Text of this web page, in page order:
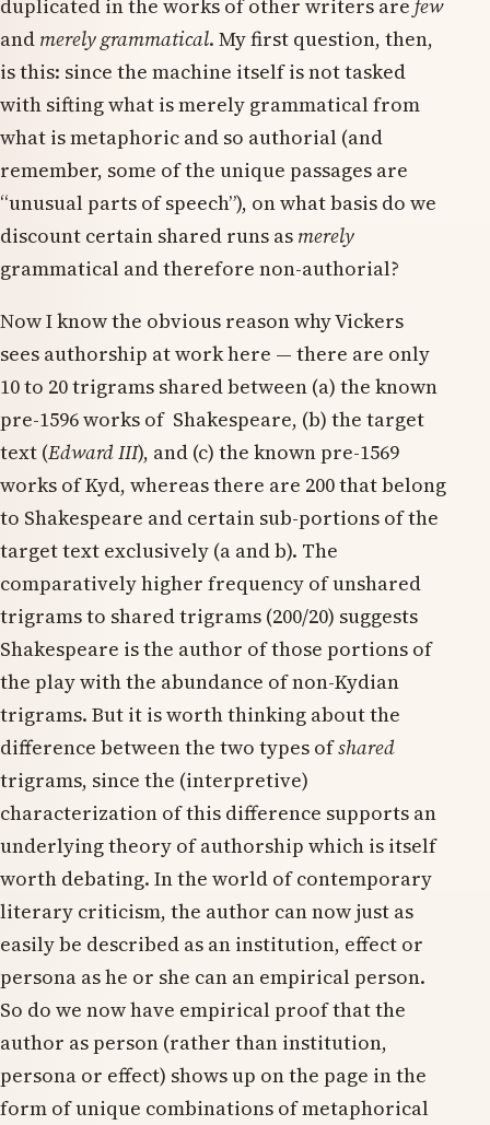
duplicated in the works of other writers are few
and merely grammatical. My first question, then,
is this: since the machine itself is not tasked
with sifting what is merely grammatical from
what is metaphoric and so authorial (and
remember, some of the unique passages are
“unusual parts of speech”), on what basis do we
discount certain shared runs as merely
grammatical and therefore non-authorial?
Now I know the obvious reason why Vickers
sees authorship at work here — there are only
10 to 20 trigrams shared between (a) the known
pre-1596 works of Shakespeare, (b) the target
text (Edward III), and (c) the known pre-1569
works of Kyd, whereas there are 200 that belong
to Shakespeare and certain sub-portions of the
target text exclusively (a and b). The
comparatively higher frequency of unshared
trigrams to shared trigrams (200/20) suggests
Shakespeare is the author of those portions of
the play with the abundance of non-Kydian
trigrams. But it is worth thinking about the
difference between the two types ofshared
trigrams, since the (interpretive)
characterization of this difference supports an
underlying theory of authorship which is itself
worth debating. In the world of contemporary
literary criticism, the author can now just as
easily be described as an institution, effect or
persona as he or she can an empirical person.
So do we now have empirical proof that the
author as person (rather than institution,
persona or effect) shows up on the page in the
form of unique combinations of metaphorical